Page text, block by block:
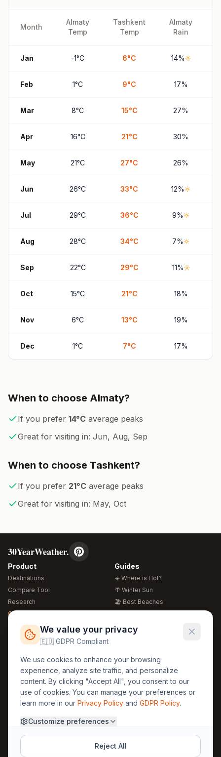
Month
Almaty
Temp
Tashkent
Temp
Almaty
Rain
Jan -1°C 6°C 14%
Feb 1°C 9°C 17%
Mar 8°C 15°C 27%
Apr 16°C 21°C 30%
May 21°C 27°C 26%
Jun 26°C 33°C 12%
Jul 29°C 36°C 9%
Aug 28°C 34°C 7%
Sep 22°C 29°C 11%
Oct 15°C 21°C 18%
Nov 6°C 13°C 19%
Dec 1°C 7°C 17%
When to choose Almaty?
If you prefer 14°C average peaks
Great for visiting in: Jun, Aug, Sep
When to choose Tashkent?
If you prefer 21°C average peaks
Great for visiting in: May, Oct
30YearWeather.
Product
Destinations
Compare Tool
Research
Global Warming 2026
Free Weather Widgets
Guides
☀️ Where is Hot?
🌴 Winter Sun
🏖️ Best Beaches
🍴 Food Guide
Regions
🏰 Europe
🏯 Asia
🏝️ Caribbean
Legal
GDPR
Privacy
Terms
About Us
Methodology
30yearweather@gmail.com
We value your privacy
🇪🇺 GDPR Compliant
We use cookies to enhance your browsing
experience, analyze site traffic, and personalize
content. By clicking "Accept All", you consent to our
use of cookies. You can manage your preferences or
learn more in our Privacy Policy and GDPR Policy.
Customize preferences
Reject All